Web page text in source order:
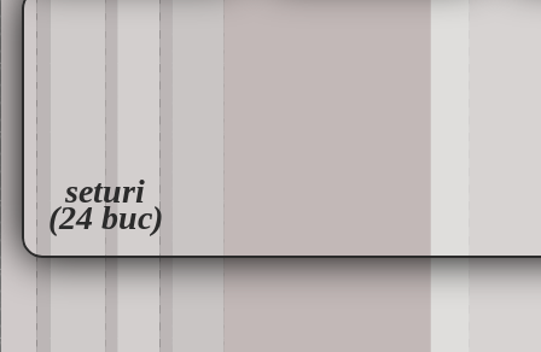
seturi
(24 buc)